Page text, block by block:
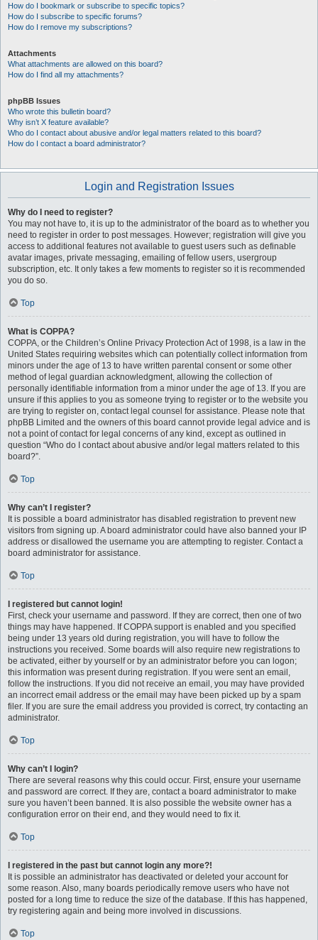
How do I bookmark or subscribe to specific topics?
How do I subscribe to specific forums?
How do I remove my subscriptions?
Attachments
What attachments are allowed on this board?
How do I find all my attachments?
phpBB Issues
Who wrote this bulletin board?
Why isn’t X feature available?
Who do I contact about abusive and/or legal matters related to this board?
How do I contact a board administrator?
Login and Registration Issues
Why do I need to register?
You may not have to, it is up to the administrator of the board as to whether you
need to register in order to post messages. However; registration will give you
access to additional features not available to guest users such as definable
avatar images, private messaging, emailing of fellow users, usergroup
subscription, etc. It only takes a few moments to register so it is recommended
you do so.
Top
What is COPPA?
COPPA, or the Children’s Online Privacy Protection Act of 1998, is a law in the
United States requiring websites which can potentially collect information from
minors under the age of 13 to have written parental consent or some other
method of legal guardian acknowledgment, allowing the collection of
personally identifiable information from a minor under the age of 13. If you are
unsure if this applies to you as someone trying to register or to the website you
are trying to register on, contact legal counsel for assistance. Please note that
phpBB Limited and the owners of this board cannot provide legal advice and is
not a point of contact for legal concerns of any kind, except as outlined in
question “Who do I contact about abusive and/or legal matters related to this
board?”.
Top
Why can’t I register?
It is possible a board administrator has disabled registration to prevent new
visitors from signing up. A board administrator could have also banned your IP
address or disallowed the username you are attempting to register. Contact a
board administrator for assistance.
Top
I registered but cannot login!
First, check your username and password. If they are correct, then one of two
things may have happened. If COPPA support is enabled and you specified
being under 13 years old during registration, you will have to follow the
instructions you received. Some boards will also require new registrations to
be activated, either by yourself or by an administrator before you can logon;
this information was present during registration. If you were sent an email,
follow the instructions. If you did not receive an email, you may have provided
an incorrect email address or the email may have been picked up by a spam
filer. If you are sure the email address you provided is correct, try contacting an
administrator.
Top
Why can’t I login?
There are several reasons why this could occur. First, ensure your username
and password are correct. If they are, contact a board administrator to make
sure you haven’t been banned. It is also possible the website owner has a
configuration error on their end, and they would need to fix it.
Top
I registered in the past but cannot login any more?!
It is possible an administrator has deactivated or deleted your account for
some reason. Also, many boards periodically remove users who have not
posted for a long time to reduce the size of the database. If this has happened,
try registering again and being more involved in discussions.
Top